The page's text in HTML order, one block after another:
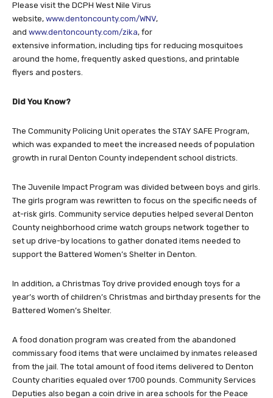
Please visit the DCPH West Nile Virus
website, www.dentoncounty.com/WNV,
and www.dentoncounty.com/zika, for
extensive information, including tips for reducing mosquitoes
around the home, frequently asked questions, and printable
flyers and posters.
Did You Know?
The Community Policing Unit operates the STAY SAFE Program,
which was expanded to meet the increased needs of population
growth in rural Denton County independent school districts.
The Juvenile Impact Program was divided between boys and girls.
The girls program was rewritten to focus on the specific needs of
at-risk girls. Community service deputies helped several Denton
County neighborhood crime watch groups network together to
set up drive-by locations to gather donated items needed to
support the Battered Women’s Shelter in Denton.
In addition, a Christmas Toy drive provided enough toys for a
year’s worth of children’s Christmas and birthday presents for the
Battered Women’s Shelter.
A food donation program was created from the abandoned
commissary food items that were unclaimed by inmates released
from the jail. The total amount of food items delivered to Denton
County charities equaled over 1700 pounds. Community Services
Deputies also began a coin drive in area schools for the Peace